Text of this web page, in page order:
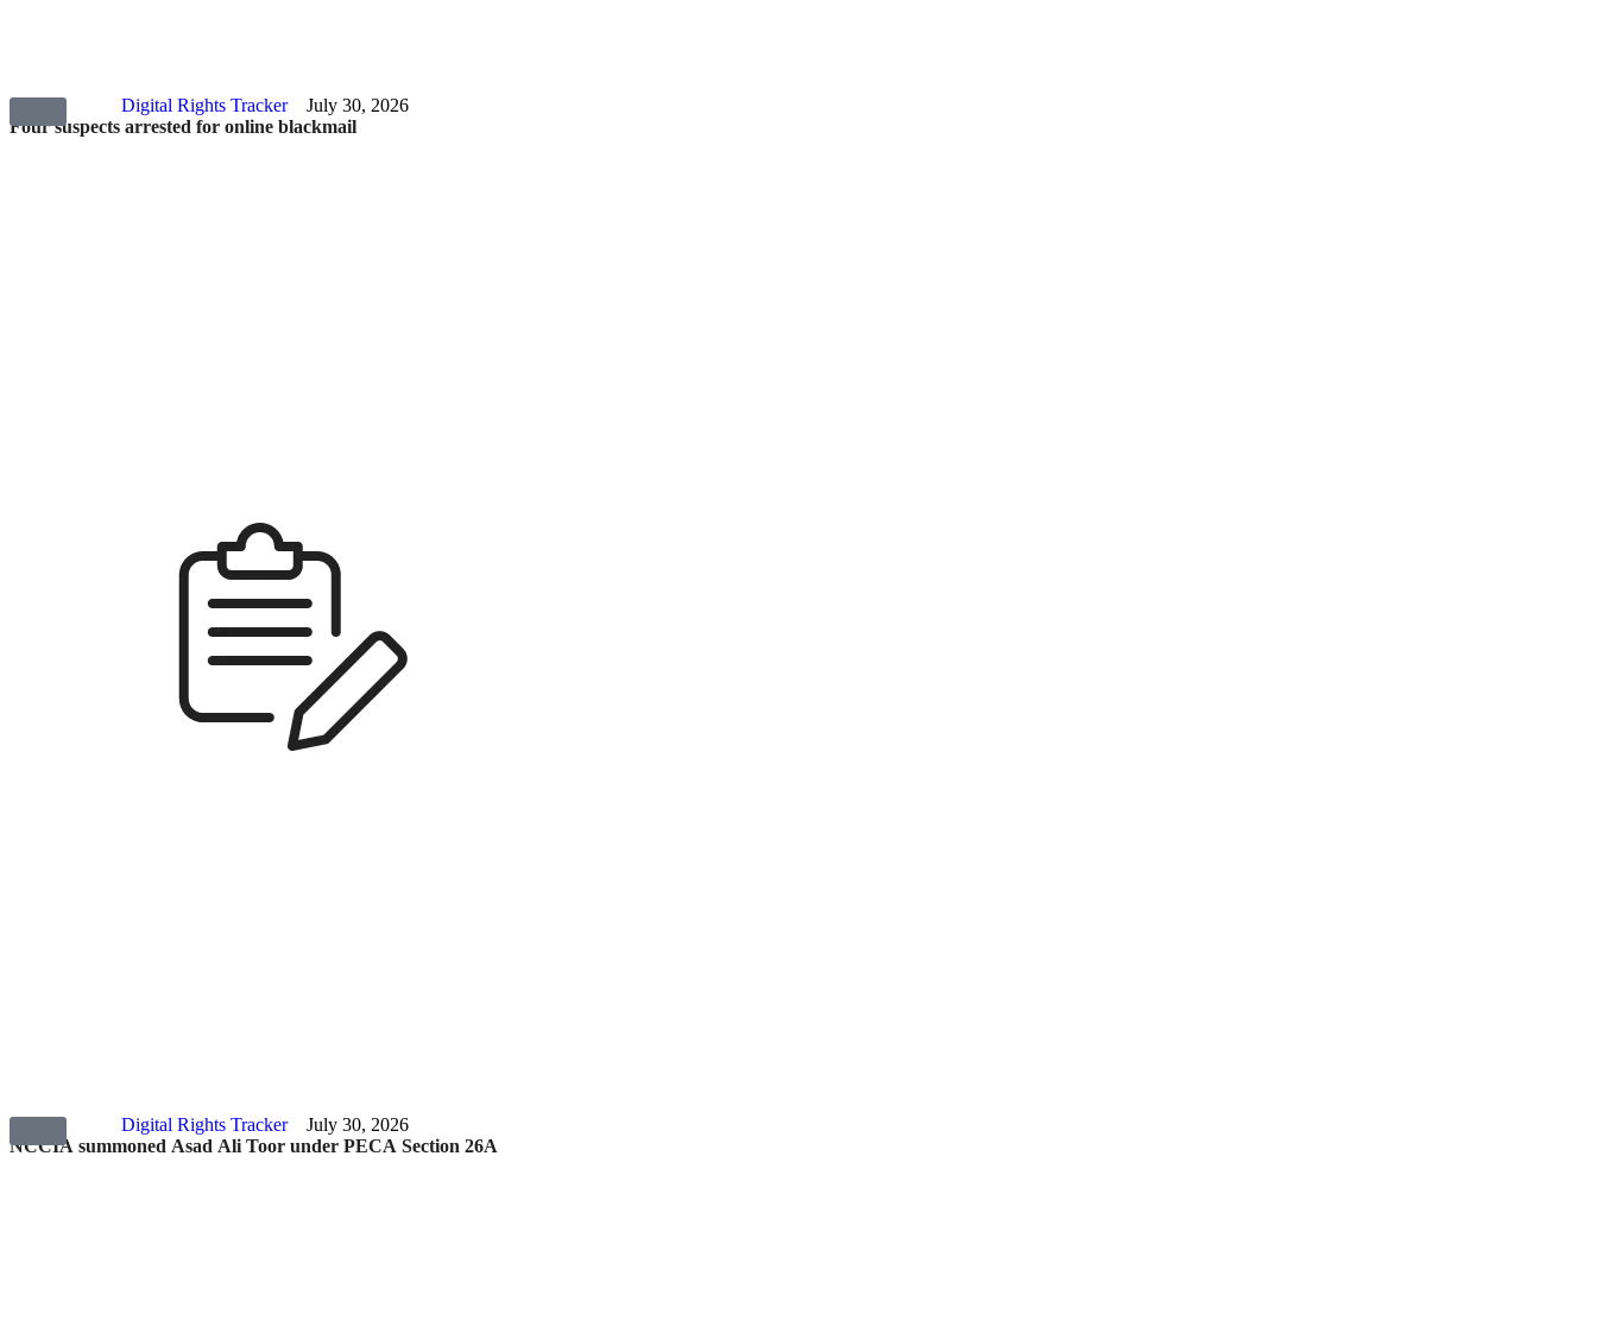
Digital Rights Tracker
July 30, 2026
Four suspects arrested for online blackmail
Digital Rights Tracker
July 30, 2026
NCCIA summoned Asad Ali Toor under PECA Section 26A